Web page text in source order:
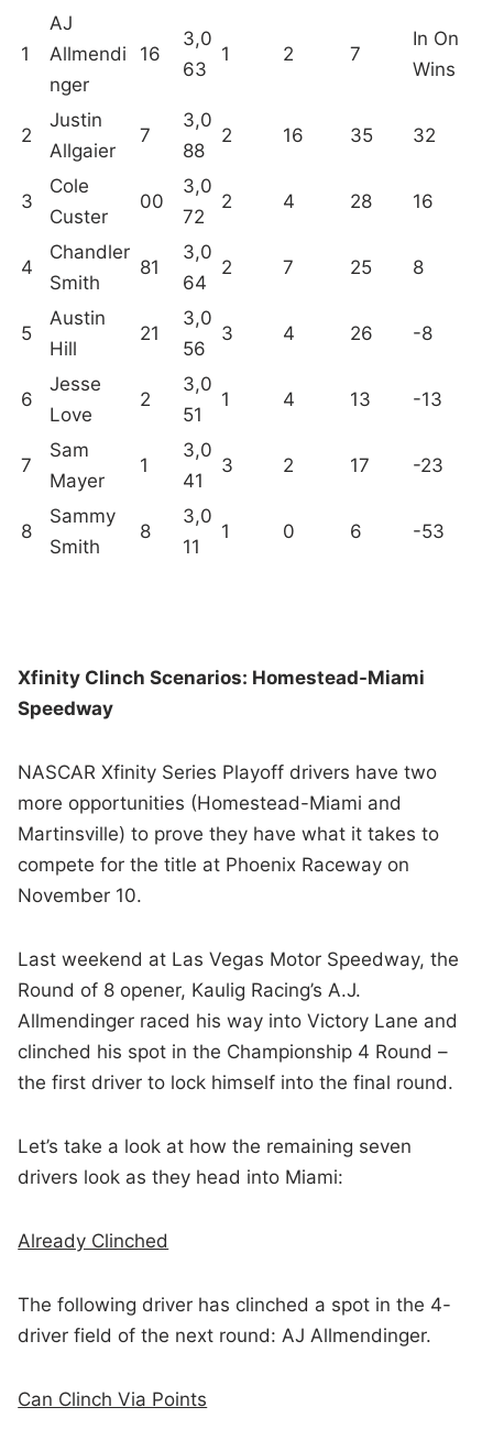
1
AJ
Allmendi
nger
16
3,0
63
1 2 7
In On
Wins
2
Justin
Allgaier
7
3,0
88
2 16 35 32
3
Cole
Custer
00
3,0
72
2 4 28 16
4
Chandler
Smith
81
3,0
64
2 7 25 8
5
Austin
Hill
21
3,0
56
3 4 26 -8
6
Jesse
Love
2
3,0
51
1 4 13 -13
7
Sam
Mayer
1
3,0
41
3 2 17 -23
8
Sammy
Smith
8
3,0
11
1 0 6 -53
Xfinity Clinch Scenarios: Homestead-Miami
Speedway
NASCAR Xfinity Series Playoff drivers have two
more opportunities (Homestead-Miami and
Martinsville) to prove they have what it takes to
compete for the title at Phoenix Raceway on
November 10.
Last weekend at Las Vegas Motor Speedway, the
Round of 8 opener, Kaulig Racing’s A.J.
Allmendinger raced his way into Victory Lane and
clinched his spot in the Championship 4 Round –
the first driver to lock himself into the final round.
Let’s take a look at how the remaining seven
drivers look as they head into Miami:
Already Clinched
The following driver has clinched a spot in the 4-
driver field of the next round: AJ Allmendinger.
Can Clinch Via Points